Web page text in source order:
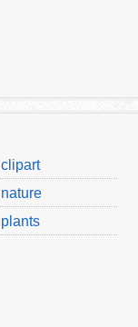
clipart
nature
plants